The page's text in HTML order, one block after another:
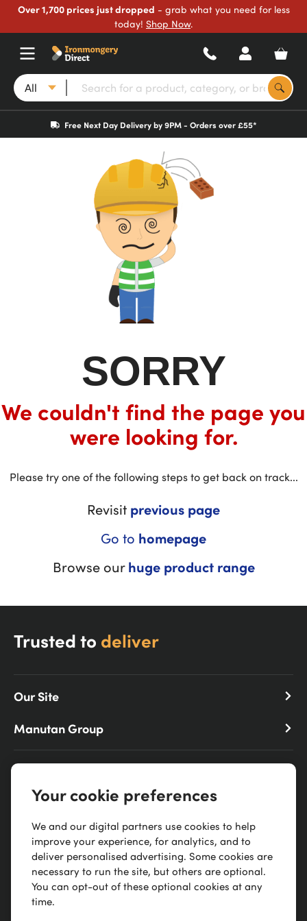
Over 1,700 prices just dropped - grab what you need for less
today! Shop Now.
All
Free Next Day Delivery by 9PM - Orders over £55*
SORRY
We couldn't find the page you
were looking for.
Please try one of the following steps to get back on track...
Revisit previous page
Go to homepage
Browse our huge product range
Trusted to deliver
Our Site
Manutan Group
Your cookie preferences
We and our digital partners use cookies to help
improve your experience, for analytics, and to
deliver personalised advertising. Some cookies are
necessary to run the site, but others are optional.
You can opt-out of these optional cookies at any
time.